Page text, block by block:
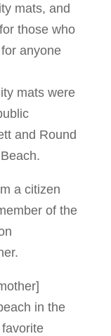
mats, and
those who
anyone
mats were
and Round
a citizen
of the
in the